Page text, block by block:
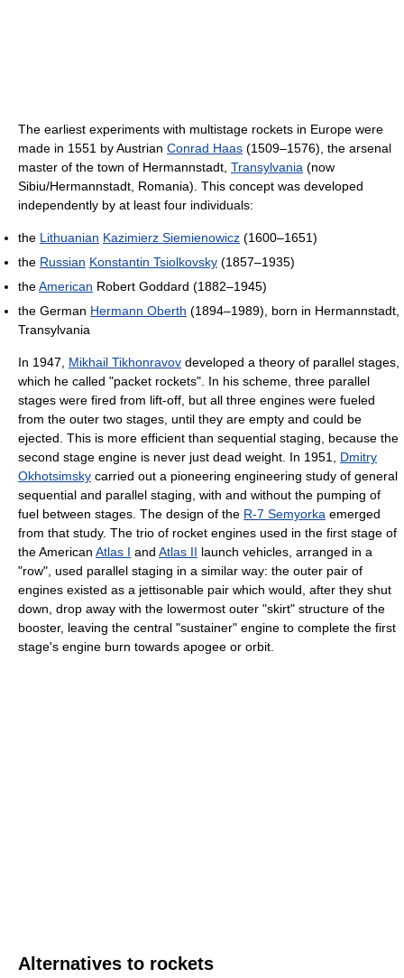
The earliest experiments with multistage rockets in Europe were
made in 1551 by Austrian Conrad Haas (1509–1576), the arsenal
master of the town of Hermannstadt, Transylvania (now
Sibiu/Hermannstadt, Romania). This concept was developed
independently by at least four individuals:
the Lithuanian Kazimierz Siemienowicz (1600–1651)
the Russian Konstantin Tsiolkovsky (1857–1935)
theAmerican Robert Goddard (1882–1945)
the German Hermann Oberth (1894–1989), born in Hermannstadt,
Transylvania
In 1947, Mikhail Tikhonravov developed a theory of parallel stages,
which he called "packet rockets". In his scheme, three parallel
stages were fired from lift-off, but all three engines were fueled
from the outer two stages, until they are empty and could be
ejected. This is more efficient than sequential staging, because the
second stage engine is never just dead weight. In 1951, Dmitry
Okhotsimsky carried out a pioneering engineering study of general
sequential and parallel staging, with and without the pumping of
fuel between stages. The design of the R-7 Semyorka emerged
from that study. The trio of rocket engines used in the first stage of
the American Atlas I and Atlas II launch vehicles, arranged in a
"row", used parallel staging in a similar way: the outer pair of
engines existed as a jettisonable pair which would, after they shut
down, drop away with the lowermost outer "skirt" structure of the
booster, leaving the central "sustainer" engine to complete the first
stage's engine burn towards apogee or orbit.
Alternatives to rockets